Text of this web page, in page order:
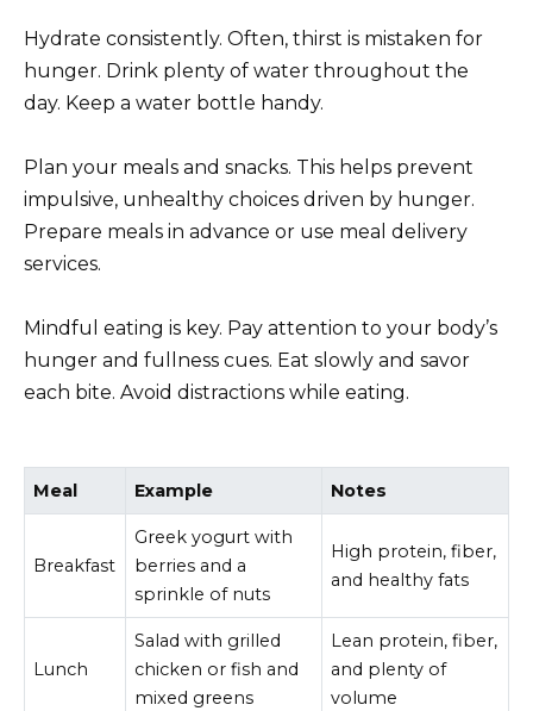
Hydrate consistently. Often, thirst is mistaken for
hunger. Drink plenty of water throughout the
day. Keep a water bottle handy.
Plan your meals and snacks. This helps prevent
impulsive, unhealthy choices driven by hunger.
Prepare meals in advance or use meal delivery
services.
Mindful eating is key. Pay attention to your body’s
hunger and fullness cues. Eat slowly and savor
each bite. Avoid distractions while eating.
Meal Example Notes
Breakfast
Greek yogurt with
berries and a
sprinkle of nuts
High protein, fiber,
and healthy fats
Lunch
Salad with grilled
chicken or fish and
mixed greens
Lean protein, fiber,
and plenty of
volume